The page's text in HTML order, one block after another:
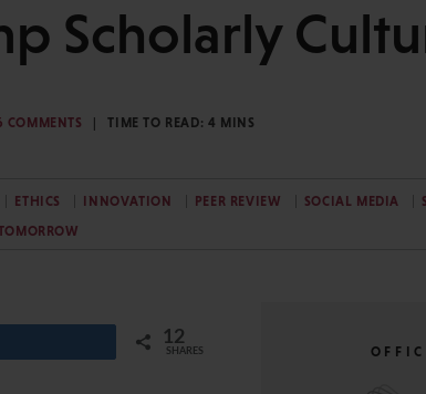
Scholarly
COMMENTS TIME TO READ: 4 MINS
ETHICS INNOVATION PEER REVIEW SOCIAL MEDIA
12
SHARES